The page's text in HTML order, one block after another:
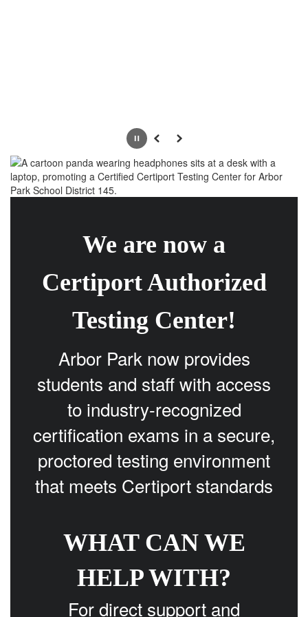
PausePrevious
Next
We are now a
Certiport Authorized
Testing Center!
Arbor Park now provides
students and staff with access
to industry-recognized
certification exams in a secure,
proctored testing environment
that meets Certiport standards
WHAT CAN WE
HELP WITH?
For direct support and